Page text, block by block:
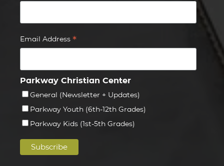
Email Address *
Parkway Christian Center
General (Newsletter + Updates)
Parkway Youth (6th-12th Grades)
Parkway Kids (1st-5th Grades)